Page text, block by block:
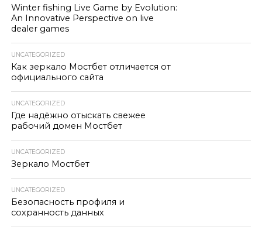
Winter fishing Live Game by Evolution:
An Innovative Perspective on live
dealer games
UNCATEGORIZED
Как зеркало Мостбет отличается от
официального сайта
UNCATEGORIZED
Где надёжно отыскать свежее
рабочий домен Мостбет
UNCATEGORIZED
Зеркало Мостбет
UNCATEGORIZED
Безопасность профиля и
сохранность данных